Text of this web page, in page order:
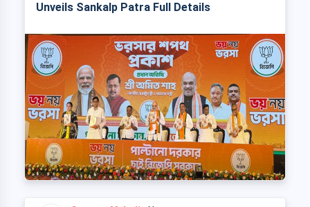
Unveils Sankalp Patra Full Details